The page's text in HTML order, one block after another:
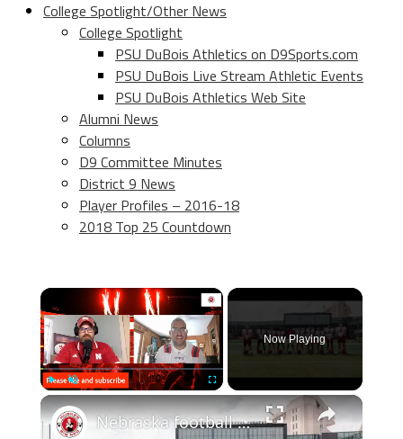
College Spotlight/Other News
College Spotlight
PSU DuBois Athletics on D9Sports.com
PSU DuBois Live Stream Athletic Events
PSU DuBois Athletics Web Site
Alumni News
Columns
D9 Committee Minutes
District 9 News
Player Profiles – 2016-18
2018 Top 25 Countdown
×
Play Unmute Fullscreen
Now Playing
×
Nebraska football chat: Final predictions, Week 0, and more